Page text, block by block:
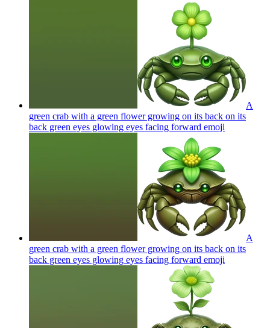
A
green crab with a green flower growing on its back on its
back green eyes glowing eyes facing forward emoji
A
green crab with a green flower growing on its back on its
back green eyes glowing eyes facing forward emoji